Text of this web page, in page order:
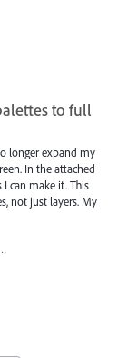
to full
longer expand my
In the attached
I can make it. This
not just layers. My